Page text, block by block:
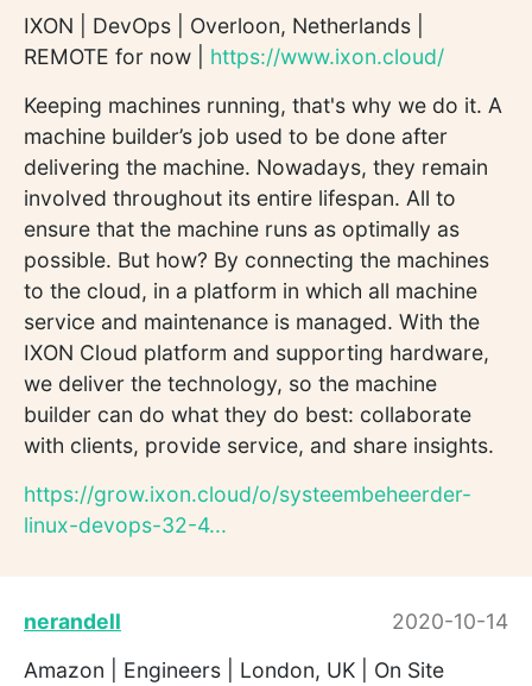
IXON | DevOps | Overloon, Netherlands |
REMOTE for now | https://www.ixon.cloud/
Keeping machines running, that's why we do it. A
machine builder’s job used to be done after
delivering the machine. Nowadays, they remain
involved throughout its entire lifespan. All to
ensure that the machine runs as optimally as
possible. But how? By connecting the machines
to the cloud, in a platform in which all machine
service and maintenance is managed. With the
IXON Cloud platform and supporting hardware,
we deliver the technology, so the machine
builder can do what they do best: collaborate
with clients, provide service, and share insights.
https://grow.ixon.cloud/o/systeembeheerder-
linux-devops-32-4...
nerandell
2020-10-14
Amazon | Engineers | London, UK | On Site